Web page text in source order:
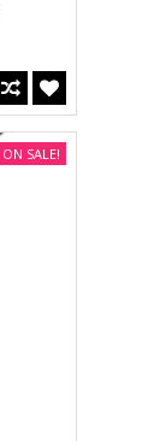
ON SALE!